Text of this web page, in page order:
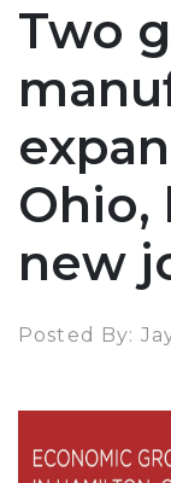
Two
Ohio,
new
Posted By: